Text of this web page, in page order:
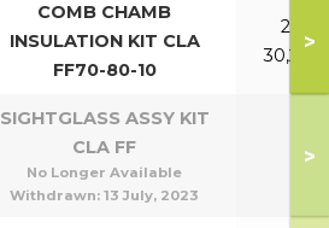
COMB CHAMB
INSULATION KIT CLA
FF70-80-10
21-
30,24P
>
SIGHTGLASS ASSY KIT
CLA FF
No Longer Available
Withdrawn: 13 July, 2023
>